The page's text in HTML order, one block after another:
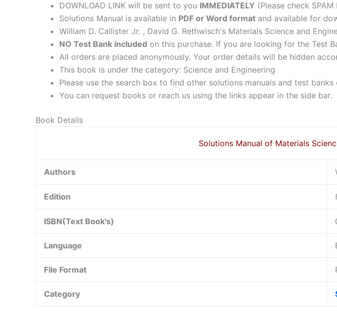
DOWNLOAD LINK will be sent to you IMMEDIATELY (Please check
Solutions Manual is available in PDF or Word format and available for
William D. Callister Jr. , David G. Rethwisch's Materials Science and
NO Test Bank included on this purchase. If you are looking for the Test
All orders are placed anonymously. Your order details will be hidden
This book is under the category: Science and Engineering
Please use the search box to find other solutions manuals and test banks
You can request books or reach us using the links appear in the side bar.
Book Details
Solutions Manual of Materials
Authors
Edition
ISBN(Text Book's)
Language
File Format
Category